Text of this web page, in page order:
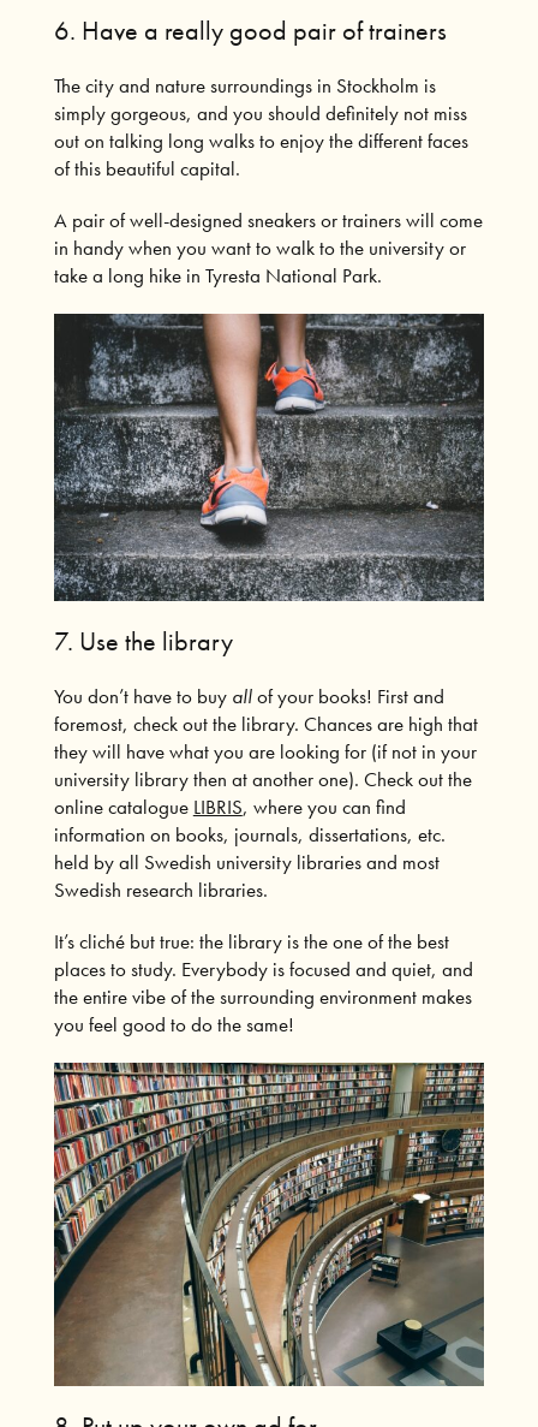
6. Have a really good pair of trainers
The city and nature surroundings in Stockholm is
simply gorgeous, and you should definitely not miss
out on talking long walks to enjoy the different faces
of this beautiful capital.
A pair of well-designed sneakers or trainers will come
in handy when you want to walk to the university or
take a long hike in Tyresta National Park.
7. Use the library
You don’t have to buy allof your books! First and
foremost, check out the library. Chances are high that
they will have what you are looking for (if not in your
university library then at another one). Check out the
online catalogue LIBRIS, where you can find
information on books, journals, dissertations, etc.
held by all Swedish university libraries and most
Swedish research libraries.
It’s cliché but true: the library is the one of the best
places to study. Everybody is focused and quiet, and
the entire vibe of the surrounding environment makes
you feel good to do the same!